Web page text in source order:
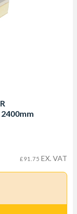
£91.75 EX. VAT